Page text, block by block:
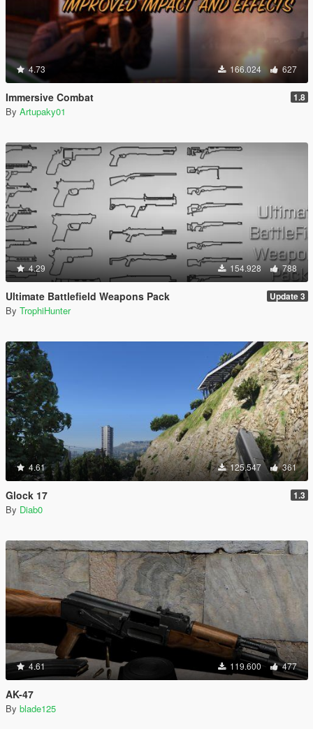
4.73 166.024 627
Immersive Combat 1.8
By Artupaky01
4.29 154.928 788
Ultimate Battlefield Weapons Pack Update 3
By TrophiHunter
4.61 125.547 361
Glock 17 1.3
By Diab0
4.61 119.600 477
AK-47
By blade125